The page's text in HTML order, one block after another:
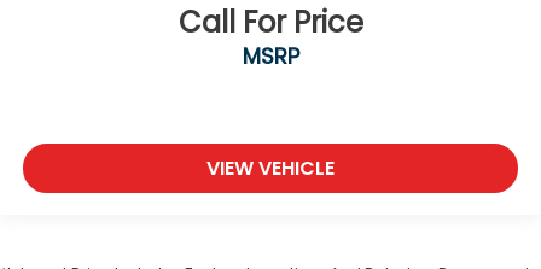
Call For Price
MSRP
VIEW VEHICLE